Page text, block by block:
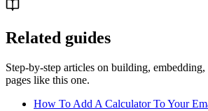
Related guides
Step-by-step articles on building,
pages like this one.
How To Add A Calculator To Your